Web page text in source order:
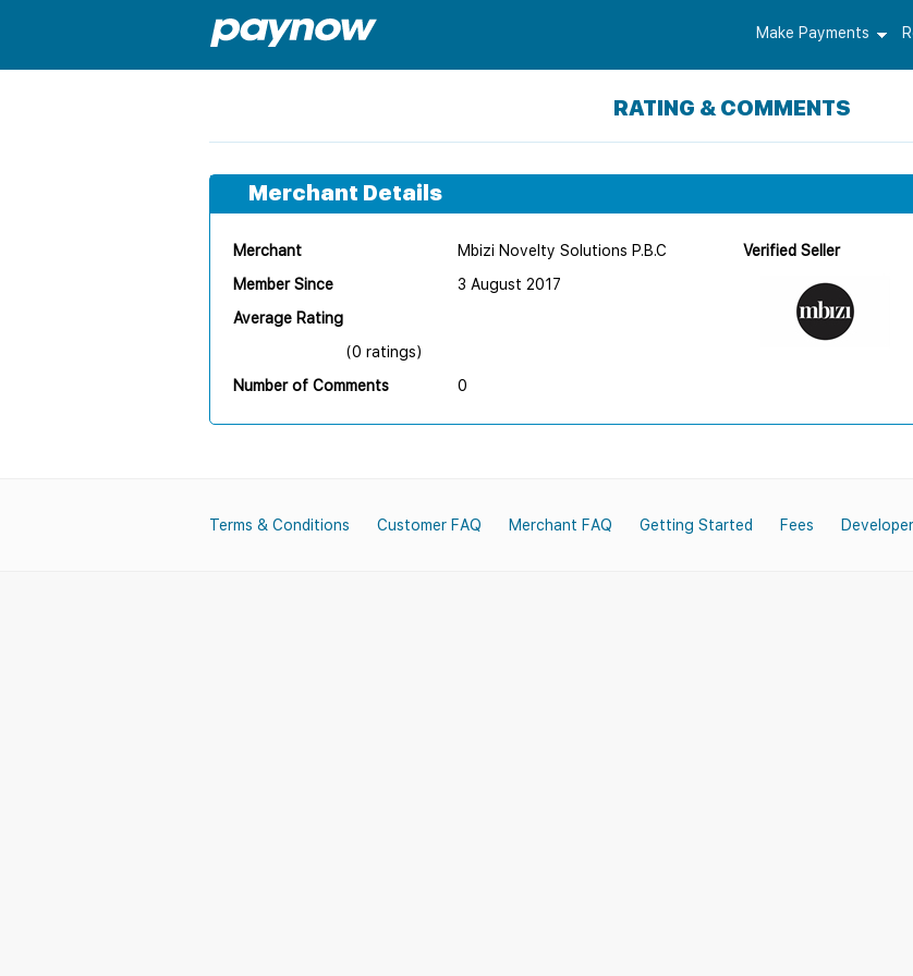
Make Payments
RATING & COMMENTS
Merchant Details
Merchant
Mbizi Novelty Solutions P.B.C
Member Since
3 August 2017
Average Rating
(0 ratings)
Number of Comments
0
Verified Seller
Terms & Conditions Customer FAQ Merchant FAQ Getting Started Fees